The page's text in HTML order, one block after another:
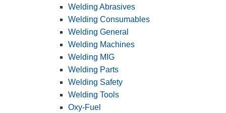
Welding Abrasives
Welding Consumables
Welding General
Welding Machines
Welding MIG
Welding Parts
Welding Safety
Welding Tools
Oxy-Fuel